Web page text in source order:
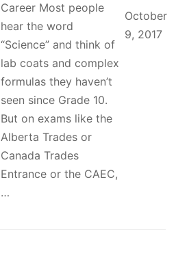
Career Most people
hear the word
“Science” and think of
lab coats and complex
formulas they haven’t
seen since Grade 10.
But on exams like the
Alberta Trades or
Canada Trades
Entrance or the CAEC,
…
October
9, 2017